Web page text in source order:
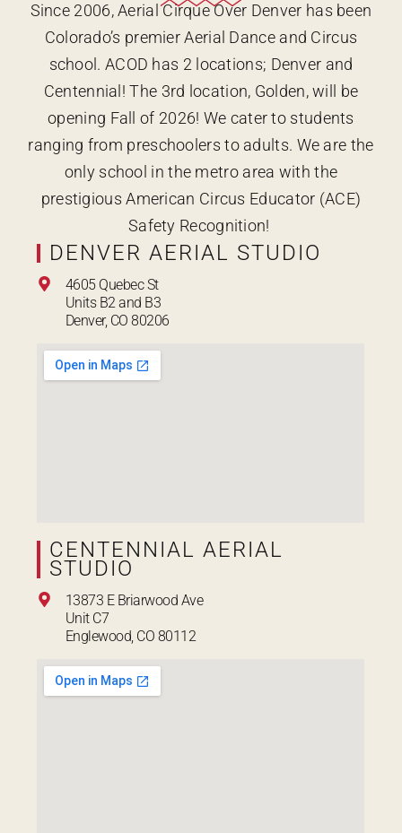
Since 2006, Aerial Cirque Over Denver has been
Colorado’s premier Aerial Dance and Circus
school. ACOD has 2 locations; Denver and
Centennial! The 3rd location, Golden, will be
opening Fall of 2026! We cater to students
ranging from preschoolers to adults. We are the
only school in the metro area with the
prestigious American Circus Educator (ACE)
Safety Recognition!
DENVER AERIAL STUDIO
4605 Quebec St
Units B2 and B3
Denver, CO 80206
CENTENNIAL AERIAL
STUDIO
13873 E Briarwood Ave
Unit C7
Englewood, CO 80112